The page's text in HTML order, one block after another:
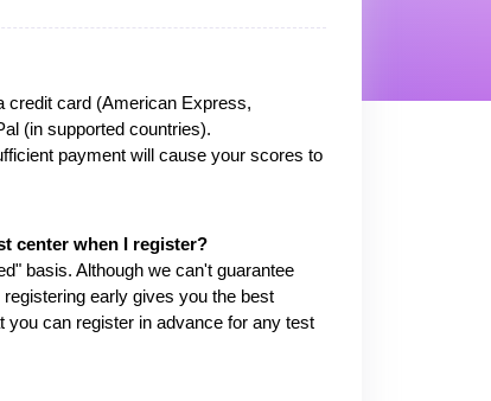
credit card (American Express,
(in supported countries).
payment will cause your scores to
center when I register?
basis. Although we can't guarantee
early gives you the best
can register in advance for any test